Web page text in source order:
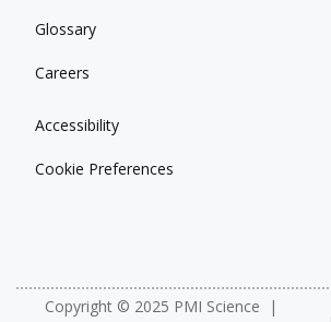
Glossary
Careers
Accessibility
Cookie Preferences
Copyright © 2025 PMI Science